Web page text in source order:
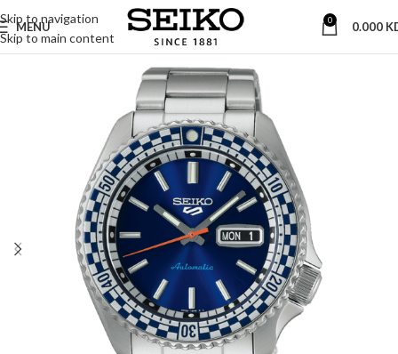
Skip to navigation
Skip to main content
MENU 0 0.000